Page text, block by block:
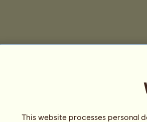
This website processes personal